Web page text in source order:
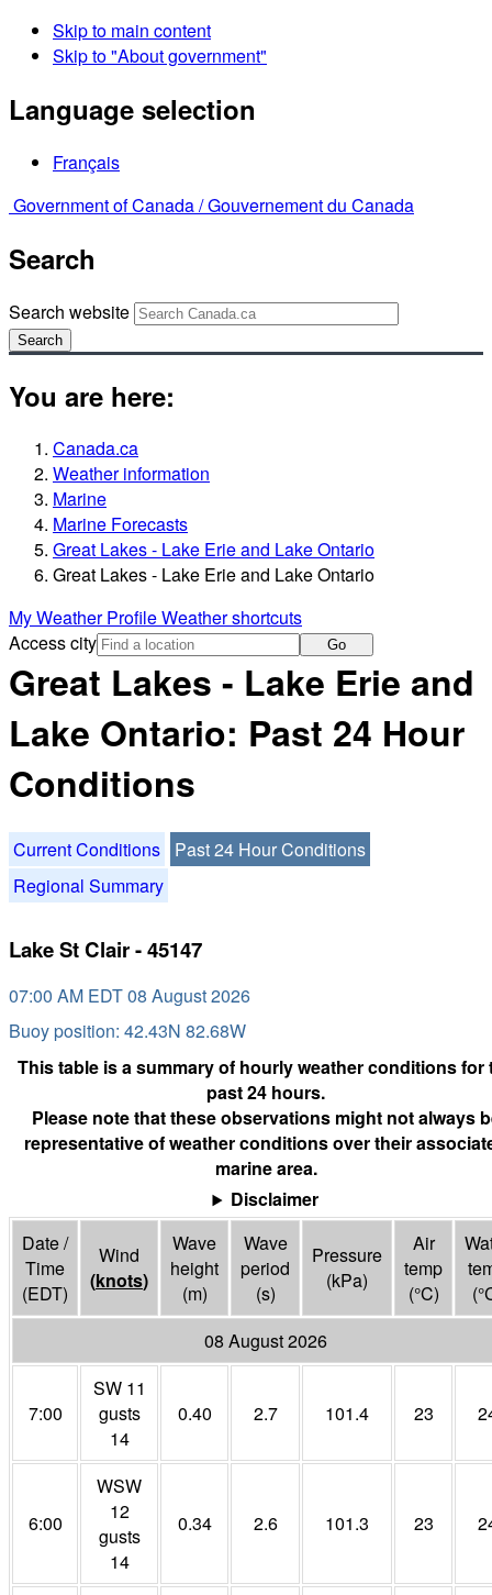
Skip to main content
Skip to "About government"
Language selection
Français
Government of Canada /Gouvernement du Canada
Search
Search website
Search
You are here:
Canada.ca
Weather information
Marine
Marine Forecasts
Great Lakes - Lake Erie and Lake Ontario
Great Lakes - Lake Erie and Lake Ontario
My Weather ProfileWeather shortcuts
Access city
Go
Great Lakes - Lake Erie and
Lake Ontario: Past 24 Hour
Conditions
Current Conditions
Past 24 Hour Conditions
Regional Summary
Lake St Clair - 45147
07:00 AM EDT 08 August 2026
Buoy position: 42.43N 82.68W
This table is a summary of hourly weather conditions for
past 24 hours.
Please note that these observations might not always
representative of weather conditions over their
marine area.
Disclaimer
Date /
Time
(EDT)
Wind
(knots)
Wave
height
(m)
Wave
period
(s)
Pressure
(kPa)
Air
temp
(°C)
(°
08 August 2026
7:00
SW 11
gusts
14
0.40 2.7 101.4 23
6:00
WSW
12
gusts
14
0.34 2.6 101.3 23